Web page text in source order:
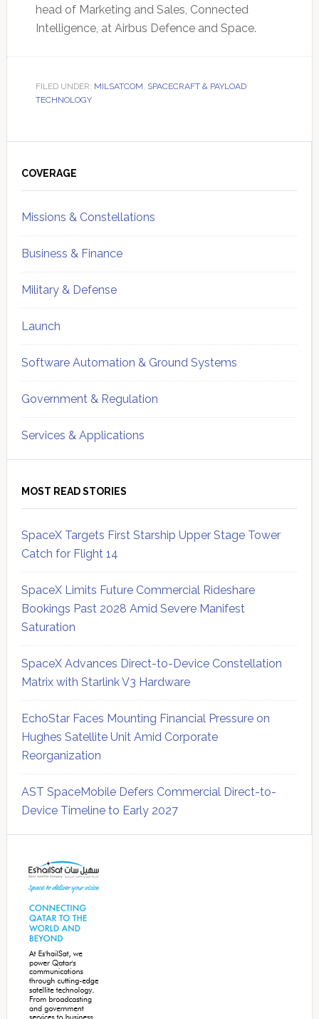
head of Marketing and Sales, Connected
Intelligence, at Airbus Defence and Space.
FILED UNDER: MILSATCOM, SPACECRAFT & PAYLOAD
TECHNOLOGY
Sidebar
COVERAGE
Missions & Constellations
Business & Finance
Military & Defense
Launch
Software Automation & Ground Systems
Government & Regulation
Services & Applications
MOST READ STORIES
SpaceX Targets First Starship Upper Stage Tower
Catch for Flight 14
SpaceX Limits Future Commercial Rideshare
Bookings Past 2028 Amid Severe Manifest
Saturation
SpaceX Advances Direct-to-Device Constellation
Matrix with Starlink V3 Hardware
EchoStar Faces Mounting Financial Pressure on
Hughes Satellite Unit Amid Corporate
Reorganization
AST SpaceMobile Defers Commercial Direct-to-
Device Timeline to Early 2027
Sidebar